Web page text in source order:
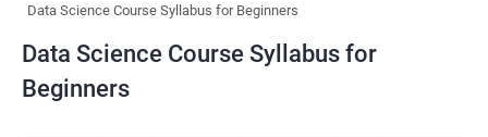
Data Science Course Syllabus for Beginners
Data Science Course Syllabus for
Beginners